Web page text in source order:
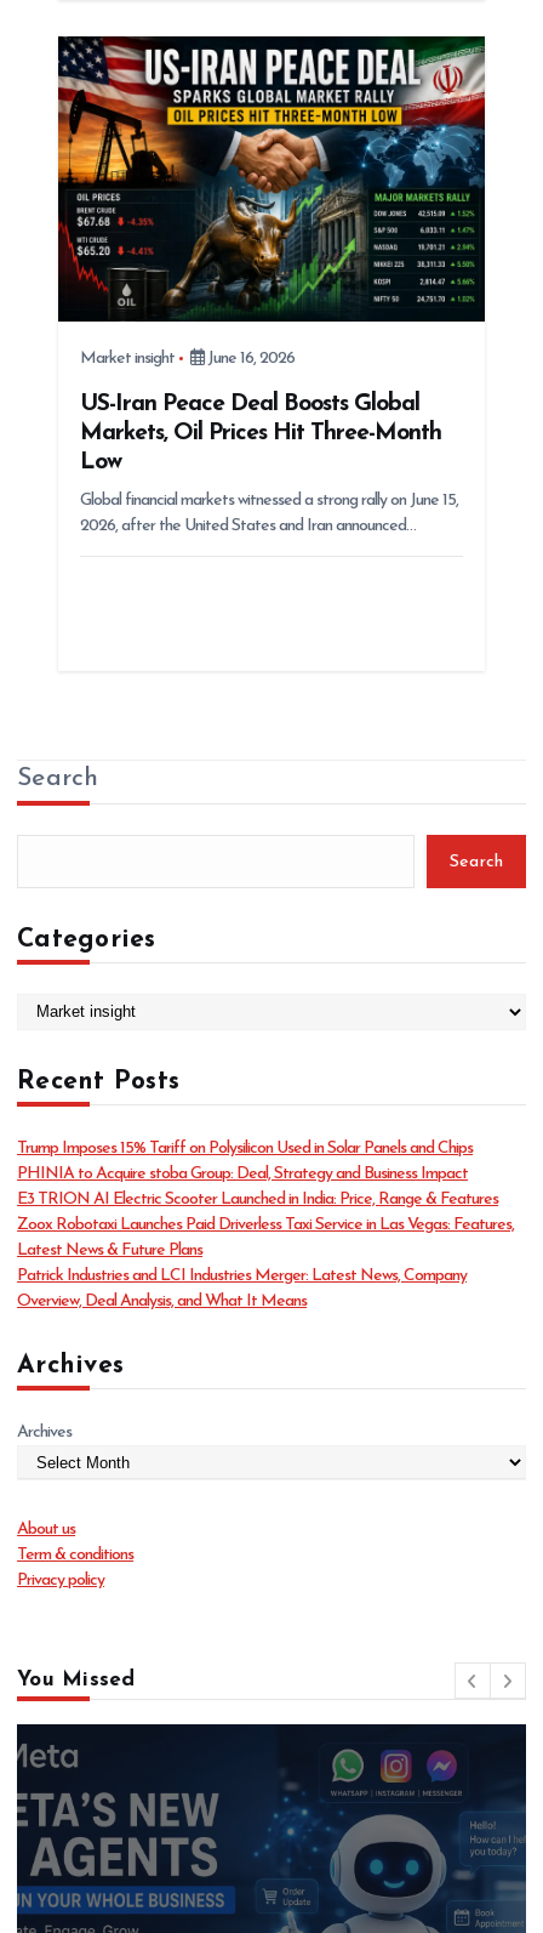
Market insight June 16, 2026
US-Iran Peace Deal Boosts Global
Markets, Oil Prices Hit Three-Month
Low
Global financial markets witnessed a strong rally on June 15,
2026, after the United States and Iran announced…
Search
Search
Categories
e
g
r
i
e
s
Recent Posts
Trump Imposes 15% Tariff on Polysilicon Used in Solar Panels and Chips
PHINIA to Acquire stoba Group: Deal, Strategy and Business Impact
E3 TRION AI Electric Scooter Launched in India: Price, Range & Features
Zoox Robotaxi Launches Paid Driverless Taxi Service in Las Vegas: Features,
Latest News & Future Plans
Patrick Industries and LCI Industries Merger: Latest News, Company
Overview, Deal Analysis, and What It Means
Archives
Archives
About us
Term & conditions
Privacy policy
You Missed